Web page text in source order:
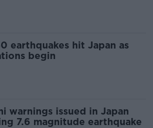
earthquakes hit Japan as
begin
warnings issued in Japan
7.6 magnitude earthquake